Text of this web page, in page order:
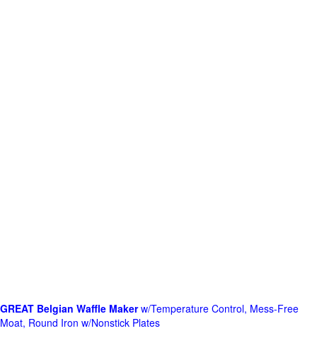
GREAT Belgian Waffle Makerw/Temperature Control, Mess-Free
Moat, Round Iron w/Nonstick Plates